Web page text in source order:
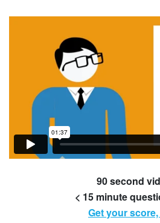
90 second
< 15 minute
Get your